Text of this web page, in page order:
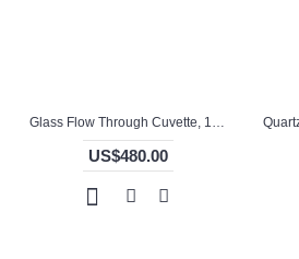
Glass Flow Through Cuvette, 1.5 / 5mm Pathlength, 1.8 mL, Glued, QG24698-4
US$480.00